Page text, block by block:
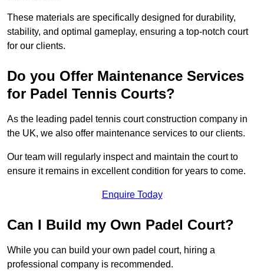
These materials are specifically designed for durability,
stability, and optimal gameplay, ensuring a top-notch court
for our clients.
Do you Offer Maintenance Services
for Padel Tennis Courts?
As the leading padel tennis court construction company in
the UK, we also offer maintenance services to our clients.
Our team will regularly inspect and maintain the court to
ensure it remains in excellent condition for years to come.
Enquire Today
Can I Build my Own Padel Court?
While you can build your own padel court, hiring a
professional company is recommended.